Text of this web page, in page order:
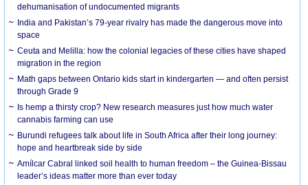
dehumanisation of undocumented migrants
India and Pakistan’s 79-year rivalry has made the dangerous move into
space
Ceuta and Melilla: how the colonial legacies of these cities have shaped
migration in the region
Math gaps between Ontario kids start in kindergarten — and often persist
through Grade 9
Is hemp a thirsty crop? New research measures just how much water
cannabis farming can use
Burundi refugees talk about life in South Africa after their long journey:
hope and heartbreak side by side
Amílcar Cabral linked soil health to human freedom – the Guinea-Bissau
leader’s ideas matter more than ever today